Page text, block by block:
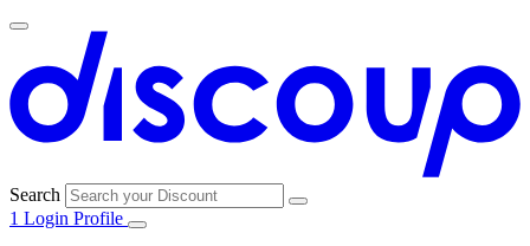
Search
1 Login Profile